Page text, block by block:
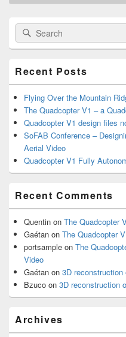
Primary
Sidebar
Widget
Search
for:
Recent Posts
Flying Over the Mountain
The Quadcopter V1 – a
Quadcopter V1 design files
SoFAB Conference –
Aerial Video
Quadcopter V1 Fully
Recent Comments
Quentin on The Quadcopter
Gaétan on The Quadcopter
portsample on The
Video
Gaétan on 3D
Bzuco on 3D reconstruction
Archives